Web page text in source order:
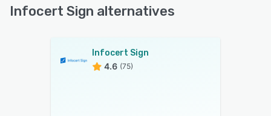
Infocert Sign alternatives
Infocert Sign
4.6 (75)